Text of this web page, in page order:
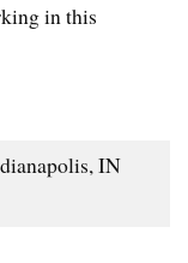
in this
IN